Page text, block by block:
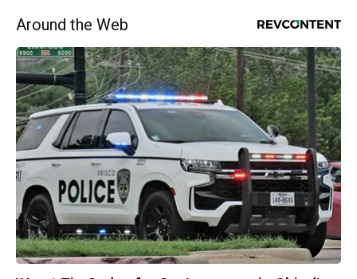
Around the Web